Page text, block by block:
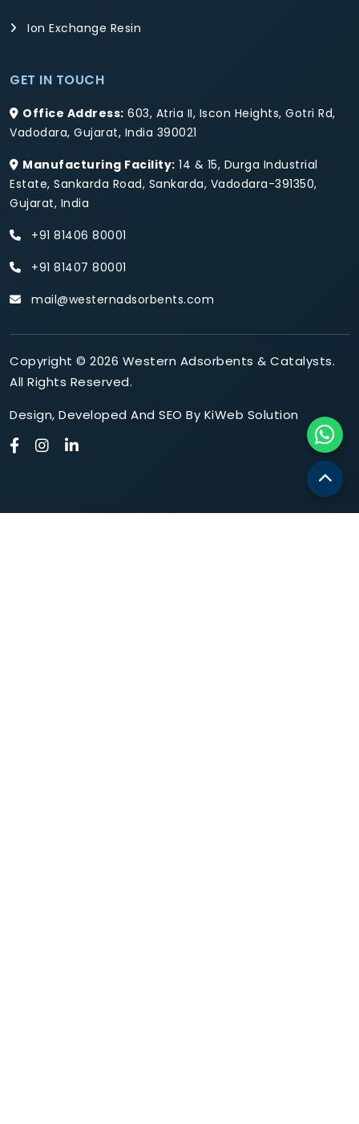
Ion Exchange Resin
GET IN TOUCH
Office Address: 603, Atria II, Iscon Heights, Gotri Rd,
Vadodara, Gujarat, India 390021
Manufacturing Facility: 14 & 15, Durga Industrial
Estate, Sankarda Road, Sankarda, Vadodara-391350,
Gujarat, India
+91 81406 80001
+91 81407 80001
mail@westernadsorbents.com
Copyright © 2026 Western Adsorbents & Catalysts.
All Rights Reserved.
Design, Developed And SEO By KiWeb Solution